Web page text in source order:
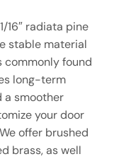
16″ radiata pine
stable material
found
long-term
a smoother
your door
offer brushed
brass, as well